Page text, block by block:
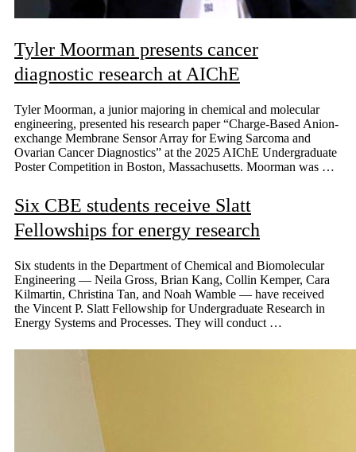
Tyler Moorman presents cancer
diagnostic research at AIChE
Tyler Moorman, a junior majoring in chemical and molecular
engineering, presented his research paper “Charge-Based Anion-
exchange Membrane Sensor Array for Ewing Sarcoma and
Ovarian Cancer Diagnostics” at the 2025 AIChE Undergraduate
Poster Competition in Boston, Massachusetts. Moorman was …
Six CBE students receive Slatt
Fellowships for energy research
Six students in the Department of Chemical and Biomolecular
Engineering — Neila Gross, Brian Kang, Collin Kemper, Cara
Kilmartin, Christina Tan, and Noah Wamble — have received
the Vincent P. Slatt Fellowship for Undergraduate Research in
Energy Systems and Processes. They will conduct …